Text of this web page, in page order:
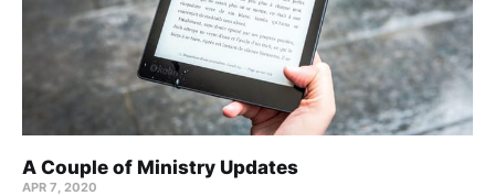
A Couple of Ministry Updates
APR 7, 2020